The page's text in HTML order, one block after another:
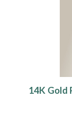
14K Gold